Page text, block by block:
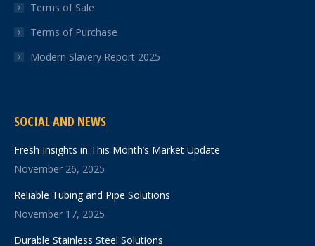
Terms of Sale
Terms of Purchase
Modern Slavery Report 2025
SOCIAL AND NEWS
Fresh Insights in This Month’s Market Update
November 26, 2025
Reliable Tubing and Pipe Solutions
November 17, 2025
Durable Stainless Steel Solutions